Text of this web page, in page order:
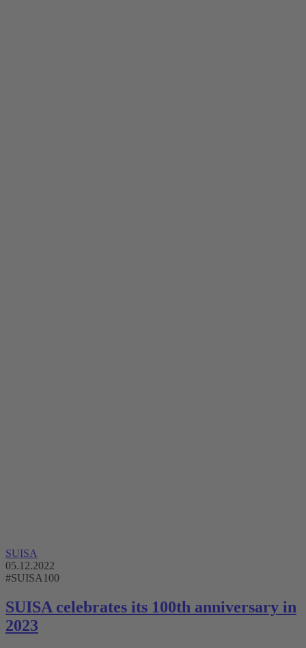
SUISA
05.12.2022
#SUISA100
SUISA celebrates its 100th anniversary in
2023